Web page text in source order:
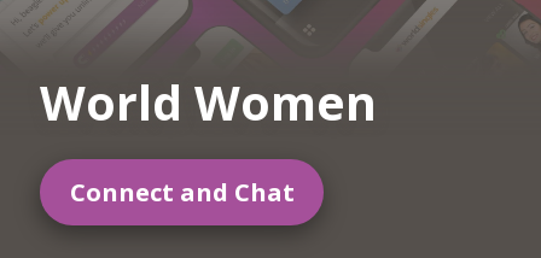
World Women
Connect and Chat